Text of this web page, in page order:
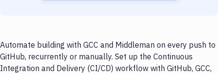
Automate building with GCC and Middleman on every push to
GitHub, recurrently or manually. Set up the Continuous
Integration and Delivery (CI/CD) workflow with GitHub, GCC,